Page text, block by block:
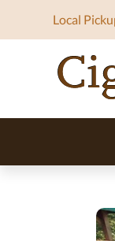
Local